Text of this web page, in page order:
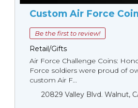
Custom Air Force
Be the first to review!
Retail/Gifts
Air Force Challenge Coins:
Force soldiers were proud of
custom Air F...
20829 Valley Blvd. Walnut,